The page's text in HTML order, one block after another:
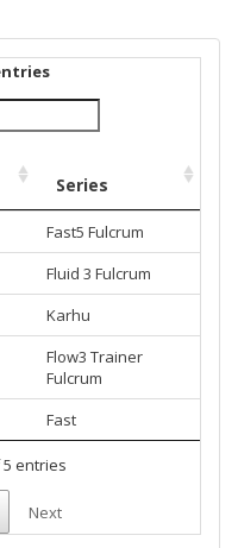
Series
Fast5 Fulcrum
Fluid 3 Fulcrum
Karhu
Flow3 Trainer
Fulcrum
Fast
5 entries
Next